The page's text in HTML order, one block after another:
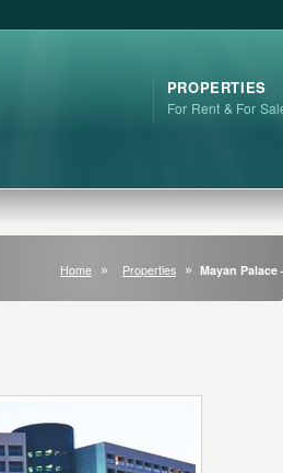
PROPERTIES
For Rent & For
Home Properties Mayan Palace